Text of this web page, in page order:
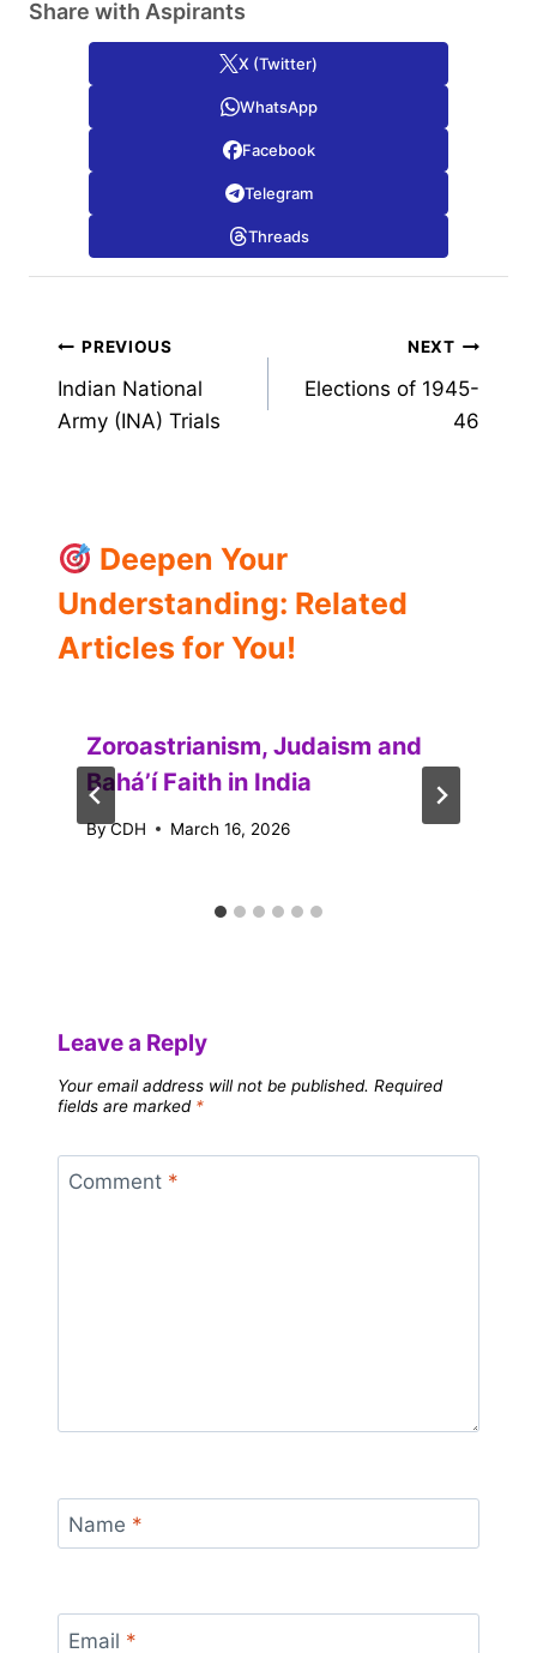
Share with Aspirants
X (Twitter)
WhatsApp
Facebook
Telegram
Threads
Post
navigation
PREVIOUS
Indian National
Army (INA) Trials
NEXT
Elections of 1945-
46
Deepen Your
Understanding: Related
Articles for You!
Zoroastrianism, Judaism and
Baháʼí Faith in India
ByCDH March 16, 2026
Leave a Reply
Your email address will not be published. Required
fields are marked *
Comment *
Name *
Email *